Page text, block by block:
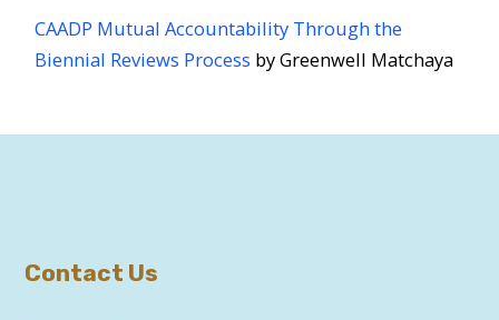
CAADP Mutual Accountability Through the
Biennial Reviews Process by Greenwell Matchaya
Contact Us